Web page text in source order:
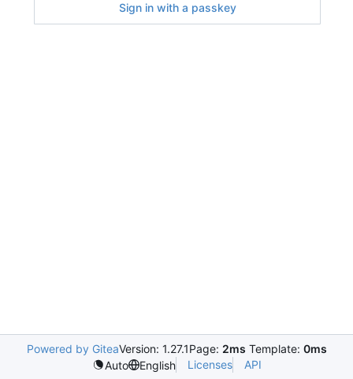
Sign in with a passkey
Powered by GiteaVersion: 1.27.1Page: 2ms Template: 0ms
Auto
English Licenses API